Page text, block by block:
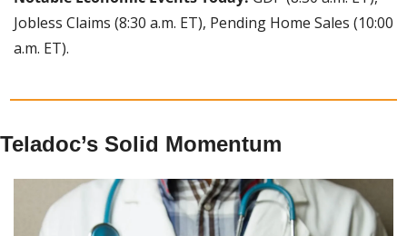
Jobless Claims (8:30 a.m. ET), Pending Home Sales (10:00
a.m. ET).
Teladoc’s Solid Momentum